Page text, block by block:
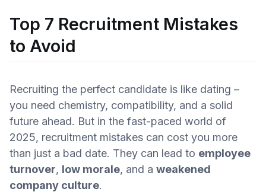
Top 7 Recruitment Mistakes
to Avoid
Recruiting the perfect candidate is like dating –
you need chemistry, compatibility, and a solid
future ahead. But in the fast-paced world of
2025, recruitment mistakes can cost you more
than just a bad date. They can lead to employee
turnover, low morale, and a weakened
company culture.